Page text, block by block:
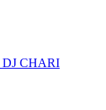
DJ CHARI